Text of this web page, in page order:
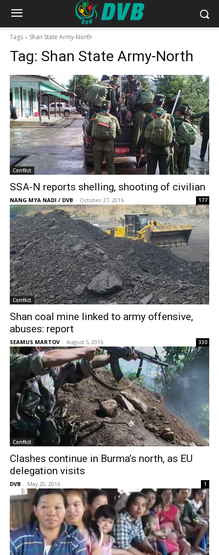
Tags Shan State Army-North
Tag: Shan State Army-North
Conflict
SSA-N reports shelling, shooting of civilian
NANG MYA NADI / DVB - October 27, 2016 177
Conflict
Shan coal mine linked to army offensive,
abuses: report
SEAMUS MARTOV - August 5, 2016 330
Conflict
Clashes continue in Burma’s north, as EU
delegation visits
DVB - May 20, 2016 1